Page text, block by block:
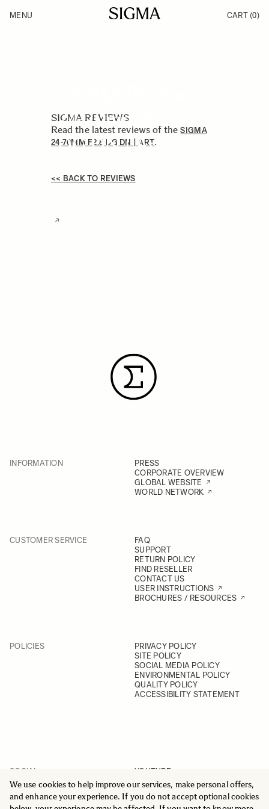
We use cookies to help improve our services, make personal offers,
and enhance your experience. If you do not accept optional cookies
Products
MENU CART (0)
24-70mm F2.8
DG DN | Art
SIGMA REVIEWS
Read the latest reviews of theSIGMA
24-70MM F2.8 DG DN | ART.
<< BACK TO REVIEWS
INFORMATION
PRESS
CORPORATE OVERVIEW
GLOBAL WEBSITE
WORLD NETWORK
CUSTOMER SERVICE
FAQ
SUPPORT
RETURN POLICY
FIND RESELLER
CONTACT US
USER INSTRUCTIONS
BROCHURES / RESOURCES
POLICIES
PRIVACY POLICY
SITE POLICY
SOCIAL MEDIA POLICY
ENVIRONMENTAL POLICY
QUALITY POLICY
ACCESSIBILITY STATEMENT
SOCIAL
YOUTUBE
INSTAGRAM
FACEBOOK
LINKEDIN